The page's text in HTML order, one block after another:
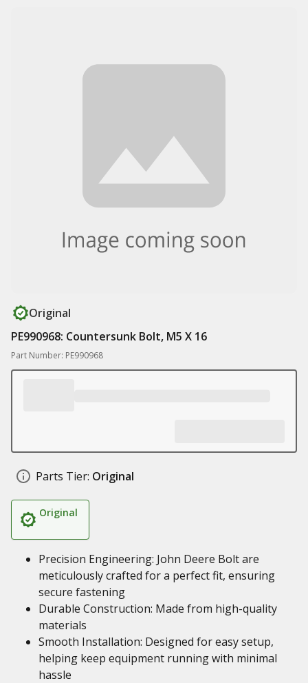
Original
PE990968: Countersunk Bolt, M5 X 16
Part Number: PE990968
Parts Tier: Original
Original
Precision Engineering: John Deere Bolt are
meticulously crafted for a perfect fit, ensuring
secure fastening
Durable Construction: Made from high-quality
materials
Smooth Installation: Designed for easy setup,
helping keep equipment running with minimal
hassle